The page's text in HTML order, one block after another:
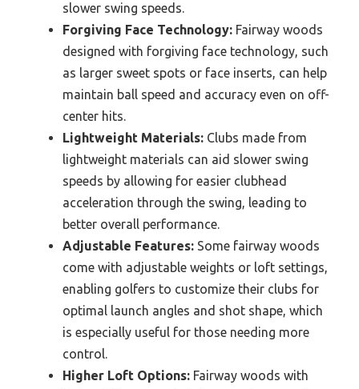
slower swing speeds.
Forgiving Face Technology: Fairway woods
designed with forgiving face technology, such
as larger sweet spots or face inserts, can help
maintain ball speed and accuracy even on off-
center hits.
Lightweight Materials: Clubs made from
lightweight materials can aid slower swing
speeds by allowing for easier clubhead
acceleration through the swing, leading to
better overall performance.
Adjustable Features: Some fairway woods
come with adjustable weights or loft settings,
enabling golfers to customize their clubs for
optimal launch angles and shot shape, which
is especially useful for those needing more
control.
Higher Loft Options: Fairway woods with